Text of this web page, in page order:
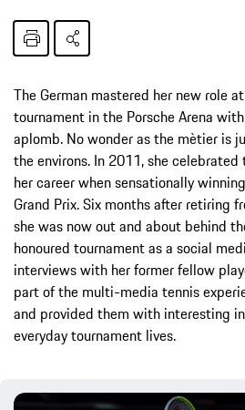
The German mastered her new role
tournament in the Porsche Arena
aplomb. No wonder as the mètier is
the environs. In 2011, she
her career when sensationally
Grand Prix. Six months after retiring
she was now out and about behind
honoured tournament as a social
interviews with her former fellow
part of the multi-media tennis
and provided them with interesting
everyday tournament lives.